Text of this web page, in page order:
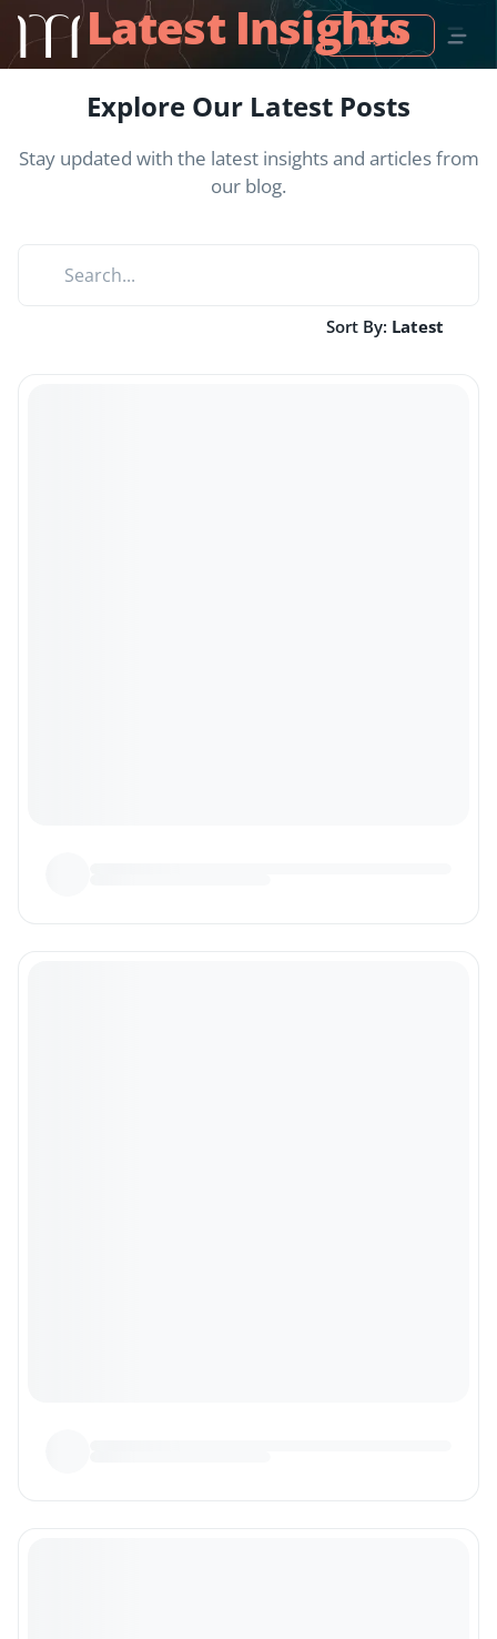
العربية
Latest Insights
Explore Our Latest Posts
Stay updated with the latest insights and articles from
our blog.
Sort By: Latest